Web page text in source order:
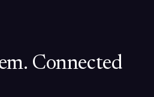
Connected